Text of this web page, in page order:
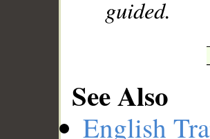
guided.
See Also
English